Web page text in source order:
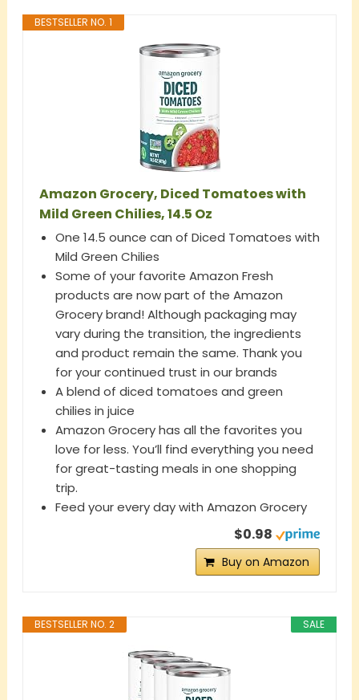
BESTSELLER NO. 1
Amazon Grocery, Diced Tomatoes with
Mild Green Chilies, 14.5 Oz
One 14.5 ounce can of Diced Tomatoes with
Mild Green Chilies
Some of your favorite Amazon Fresh
products are now part of the Amazon
Grocery brand! Although packaging may
vary during the transition, the ingredients
and product remain the same. Thank you
for your continued trust in our brands
A blend of diced tomatoes and green
chilies in juice
Amazon Grocery has all the favorites you
love for less. You’ll find everything you need
for great-tasting meals in one shopping
trip.
Feed your every day with Amazon Grocery
$0.98
Buy on Amazon
SALE
BESTSELLER NO. 2